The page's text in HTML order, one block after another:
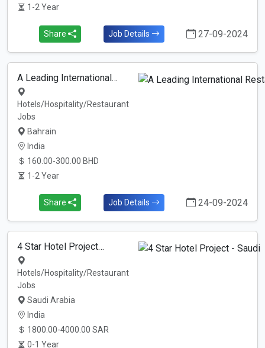
1-2 Year
Share Job Details 27-09-2024
A Leading International…
Hotels/Hospitality/Restaurant
Jobs
Bahrain
India
160.00-300.00 BHD
1-2 Year
Share Job Details 24-09-2024
4 Star Hotel Project…
Hotels/Hospitality/Restaurant
Jobs
Saudi Arabia
India
1800.00-4000.00 SAR
0-1 Year